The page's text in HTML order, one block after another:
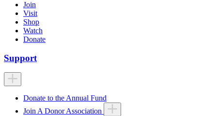
Join
Visit
Shop
Watch
Donate
Support
Donate to the Annual Fund
Join A Donor Association